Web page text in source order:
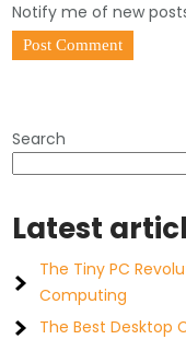
Notify me of new
Search
Latest
The Tiny PC
Computing
The Best Desktop